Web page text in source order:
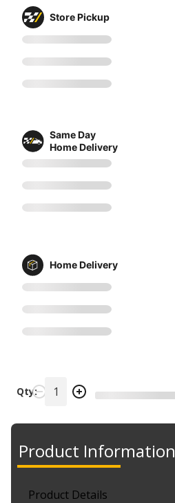
Store Pickup
Same Day
Home Delivery
Home Delivery
Qty:
Product Information
Product Details